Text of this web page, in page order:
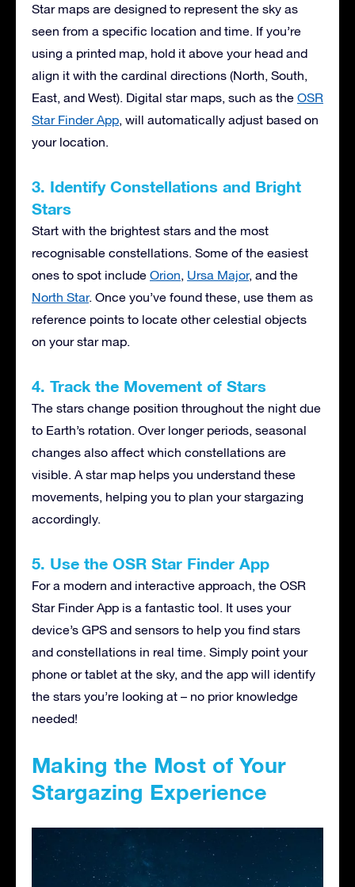
Star maps are designed to represent the sky as
seen from a specific location and time. If you’re
using a printed map, hold it above your head and
align it with the cardinal directions (North, South,
East, and West). Digital star maps, such as the OSR
Star Finder App, will automatically adjust based on
your location.
3. Identify Constellations and Bright
Stars
Start with the brightest stars and the most
recognisable constellations. Some of the easiest
ones to spot include Orion, Ursa Major, and the
North Star. Once you’ve found these, use them as
reference points to locate other celestial objects
on your star map.
4. Track the Movement of Stars
The stars change position throughout the night due
to Earth’s rotation. Over longer periods, seasonal
changes also affect which constellations are
visible. A star map helps you understand these
movements, helping you to plan your stargazing
accordingly.
5. Use the OSR Star Finder App
For a modern and interactive approach, the OSR
Star Finder App is a fantastic tool. It uses your
device’s GPS and sensors to help you find stars
and constellations in real time. Simply point your
phone or tablet at the sky, and the app will identify
the stars you’re looking at – no prior knowledge
needed!
Making the Most of Your
Stargazing Experience